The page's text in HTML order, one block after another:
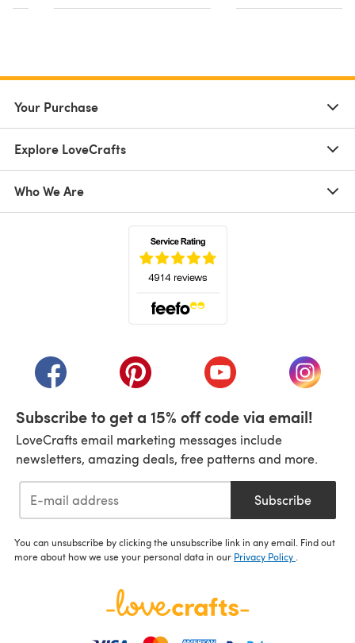
Your Purchase
Explore LoveCrafts
Who We Are
(opens in a new tab)(opens in a new tab)(opens in a new tab)
(opens
Subscribe to get a 15% off code via email!
LoveCrafts email marketing messages include
newsletters, amazing deals, free patterns and more.
Subscribe
You can unsubscribe by clicking the unsubscribe link in any email. Find out
more about how we use your personal data in our Privacy Policy